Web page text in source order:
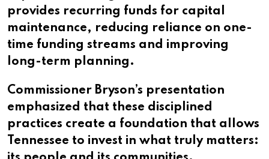
provides recurring funds for capital
maintenance, reducing reliance on one-
time funding streams and improving
long-term planning.
Commissioner Bryson’s presentation
emphasized that these disciplined
practices create a foundation that allows
Tennessee to invest in what truly matters: